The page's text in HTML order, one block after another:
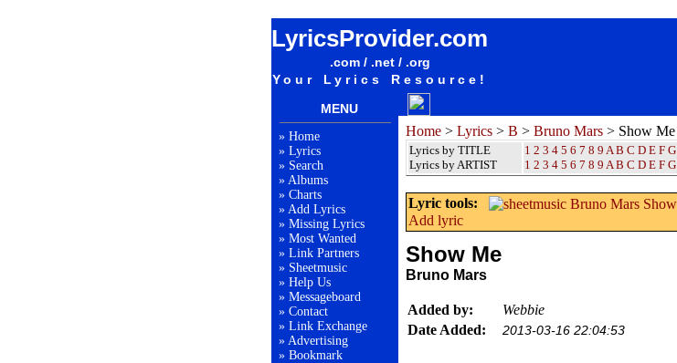
LyricsProvider.com
.com / .net / .org
Your Lyrics Resource!
MENU
» Home
» Lyrics
» Search
» Albums
» Charts
» Add Lyrics
» Missing Lyrics
» Most Wanted
» Link Partners
» Sheetmusic
» Help Us
» Messageboard
» Contact
» Link Exchange
» Advertising
» Bookmark
Home > Lyrics > B > Bruno Mars > Show Me
Lyrics by TITLE
Lyrics by ARTIST
1 2 3 4 5 6 7 8 9 A B C D E F G
1 2 3 4 5 6 7 8 9 A B C D E F G
Lyric tools:
Add lyric
Show Me
Bruno Mars
Added by:
Webbie
Date Added:
2013-03-16 22:04:53